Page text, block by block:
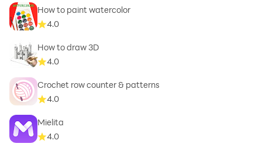
Baby
Beauty
Birthday
Brand
Business
How to paint watercolor
4.0
How to draw 3D
4.0
Crochet row counter & patterns
4.0
Mielita
4.0